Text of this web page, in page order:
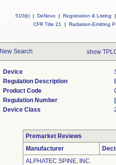
510(k) | DeNovo | Registration & Listing
|
CFR Title 21
| Radiation-Emitting
New Search show
Device
Regulation Description
Product Code
Regulation Number
Device Class
Premarket Reviews
Manufacturer
ALPHATEC SPINE, INC.